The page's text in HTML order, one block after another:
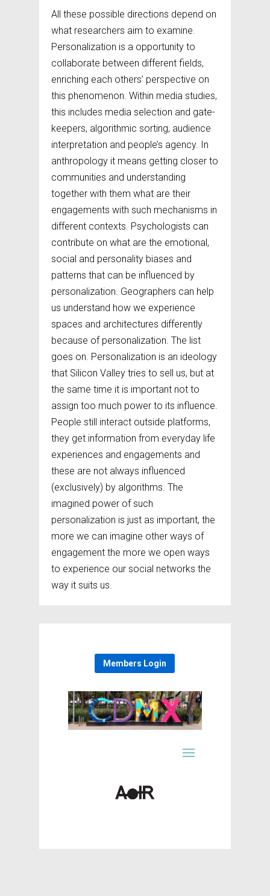
All these possible directions depend on
what researchers aim to examine.
Personalization is a opportunity to
collaborate between different fields,
enriching each others’ perspective on
this phenomenon. Within media studies,
this includes media selection and gate-
keepers, algorithmic sorting, audience
interpretation and people’s agency. In
anthropology it means getting closer to
communities and understanding
together with them what are their
engagements with such mechanisms in
different contexts. Psychologists can
contribute on what are the emotional,
social and personality biases and
patterns that can be influenced by
personalization. Geographers can help
us understand how we experience
spaces and architectures differently
because of personalization. The list
goes on. Personalization is an ideology
that Silicon Valley tries to sell us, but at
the same time it is important not to
assign too much power to its influence.
People still interact outside platforms,
they get information from everyday life
experiences and engagements and
these are not always influenced
(exclusively) by algorithms. The
imagined power of such
personalization is just as important, the
more we can imagine other ways of
engagement the more we open ways
to experience our social networks the
way it suits us.
Members Login